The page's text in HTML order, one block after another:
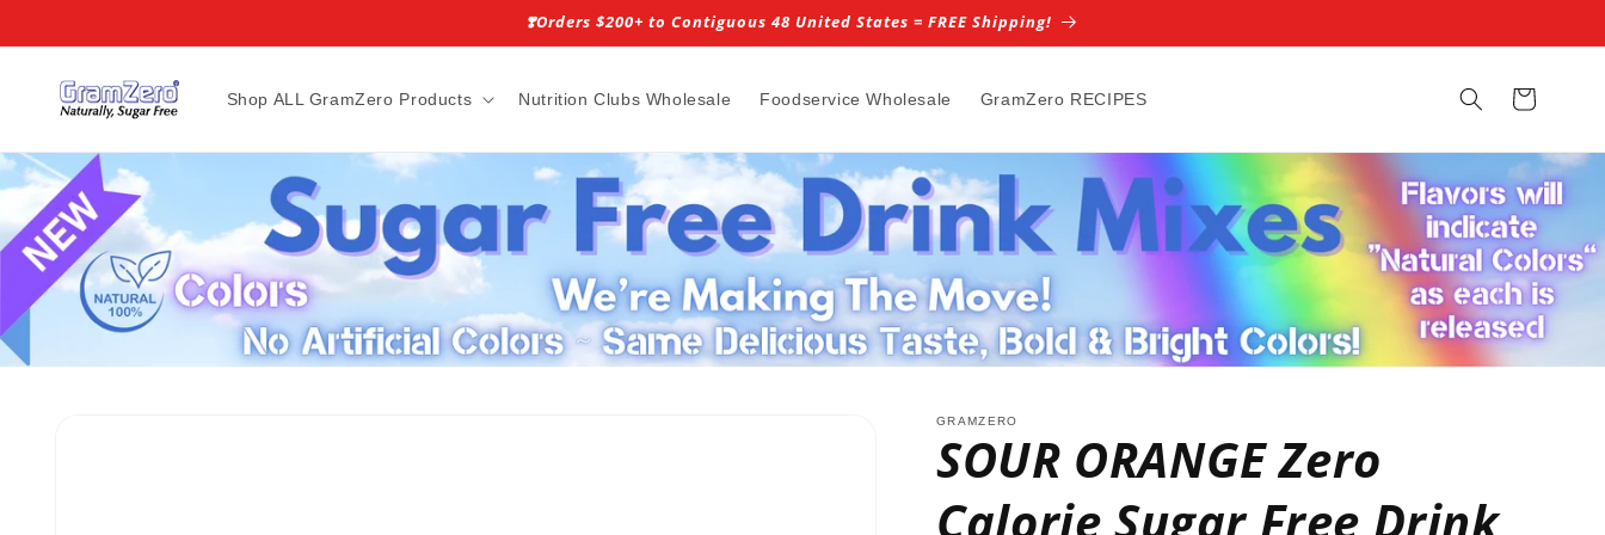
❣️Orders $200+ to Contiguous 48 United States = FREE Shipping!
Shop ALL GramZero Products Nutrition Clubs Wholesale Foodservice Wholesale GramZero RECIPES Cart
GRAMZERO
SOUR ORANGE Zero
Calorie Sugar Free Drink